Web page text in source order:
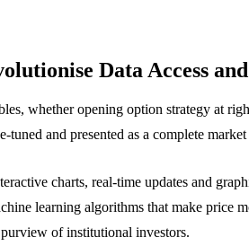
Data Access
whether opening option strategy at
tuned and presented as a complete
charts, real-time updates and
learning algorithms that make price
of institutional investors.